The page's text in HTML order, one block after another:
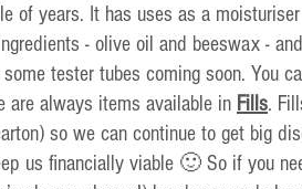
of years. It has uses as a
- olive oil and beeswax -
some tester tubes coming soon. You
are always items available in Fills.
so we can continue to get big
us financially viable 🙂 So if you